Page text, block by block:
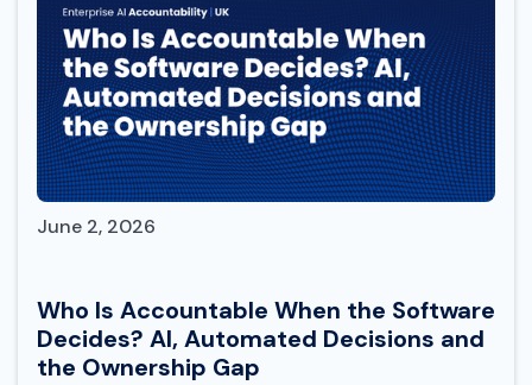
June 2, 2026
Who Is Accountable When the Software
Decides? AI, Automated Decisions and
the Ownership Gap